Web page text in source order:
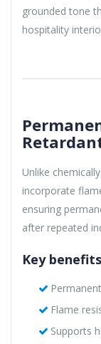
grounded tone
hospitality
Unlike
incorporate
ensuring
after repeated
Key
Flame
Supports